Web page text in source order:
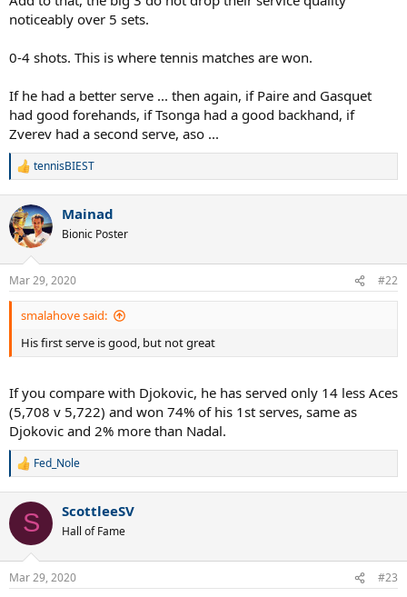
noticeably over 5 sets.
0-4 shots. This is where tennis matches are won.
If he had a better serve ... then again, if Paire and Gasquet
had good forehands, if Tsonga had a good backhand, if
Zverev had a second serve, aso ...
R
c
t
i
n
s
:
tennisBIEST
Mainad
Bionic Poster
Mar 29, 2020 #22
smalahove said:
His first serve is good, but not great
If you compare with Djokovic, he has served only 14 less Aces
(5,708 v 5,722) and won 74% of his 1st serves, same as
Djokovic and 2% more than Nadal.
R
c
i
n
s
Fed_Nole
S ScottleeSV
Hall of Fame
Mar 29, 2020 #23